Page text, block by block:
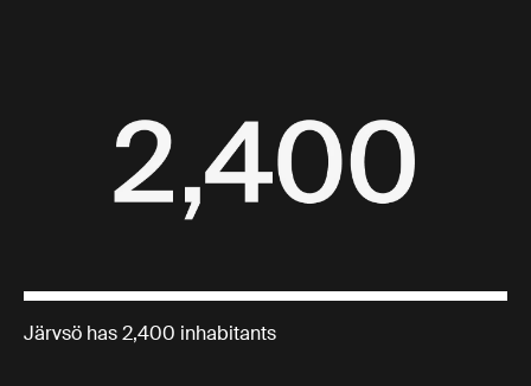
Järvsö has 2,400 inhabitants